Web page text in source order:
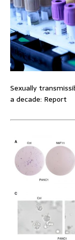
Sexually
a decade: Report